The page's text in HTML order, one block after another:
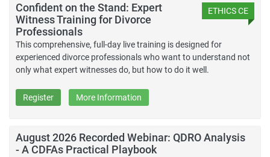
ETHICS CE
Confident on the Stand: Expert
Witness Training for Divorce
Professionals
This comprehensive, full-day live training is designed for
experienced divorce professionals who want to understand not
only what expert witnesses do, but how to do it well.
Register More Information
August 2026 Recorded Webinar: QDRO Analysis
- A CDFAs Practical Playbook